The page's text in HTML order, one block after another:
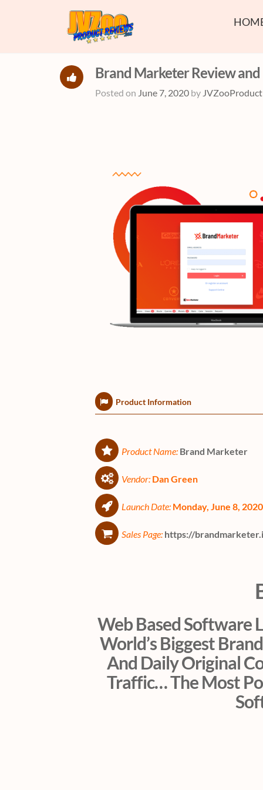
Brand Marketer Review and
Posted on June 7, 2020 by
Product Information
Product Name: Brand Marketer
Vendor: Dan Green
Launch Date: Monday, June 8,
Sales Page: https://
Web Based Software
World’s Biggest
And Daily Original
Traffic… The Most